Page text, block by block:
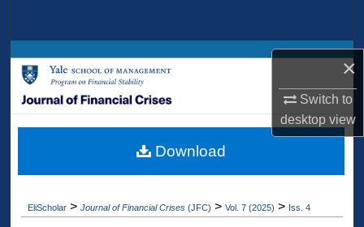
×
Switch to
desktopview
Browse Collections
My Account
Digital Commons Network™
EliScholar > Journal of Financial Crises (JFC) > Vol. 7 (2025) > Iss. 4
Download